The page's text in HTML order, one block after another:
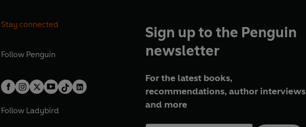
Stay connected
Follow Penguin
Follow Ladybird
Sign up to the Penguin
newsletter
For the latest books,
recommendations, author interviews
and more